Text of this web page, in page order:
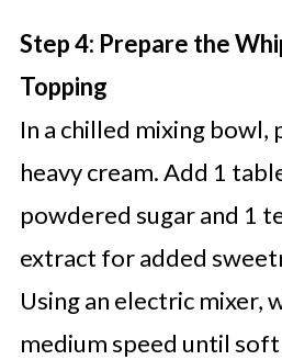
Step 4: Prepare the
Topping
In a chilled mixing bowl,
heavy cream. Add 1
powdered sugar and 1
extract for added
Using an electric mixer,
medium speed until